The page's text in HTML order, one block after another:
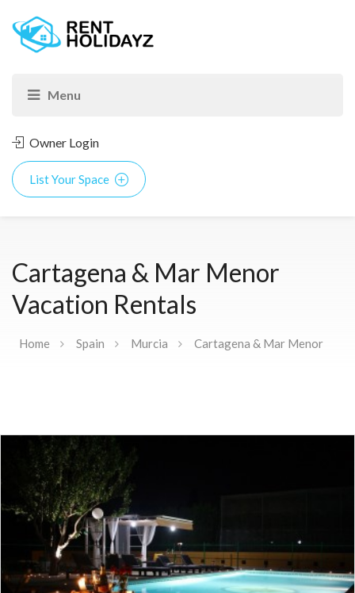
Owner Login
List Your Space
Cartagena & Mar Menor
Vacation Rentals
Home Spain Murcia Cartagena & Mar Menor